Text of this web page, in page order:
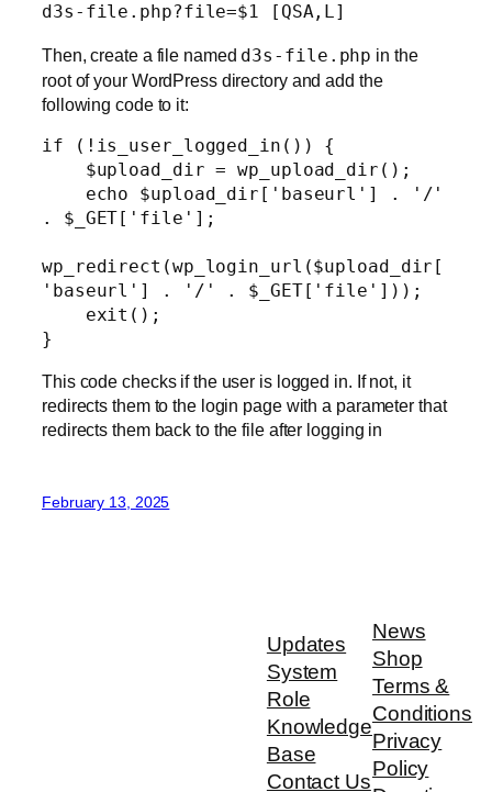
d3s-file.php?file=$1 [QSA,L]
Then, create a file named d3s-file.php in the
root of your WordPress directory and add the
following code to it:
if (!is_user_logged_in()) {
. $_GET['file'];
wp_redirect(wp_login_url($upload_dir[
'baseurl'] . '/' . $_GET['file']));
}
This code checks if the user is logged in. If not, it
redirects them to the login page with a parameter that
redirects them back to the file after logging in
February 13, 2025
Updates
System
Role
Knowledge
Base
Contact Us
News
Shop
Terms &
Conditions
Privacy
Policy